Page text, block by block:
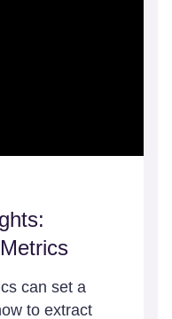
can set a
to extract